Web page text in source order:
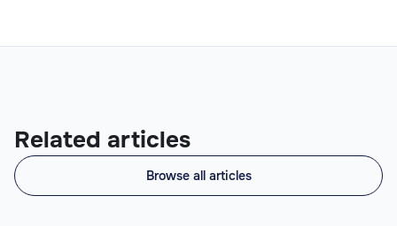
Related articles
Browse all articles